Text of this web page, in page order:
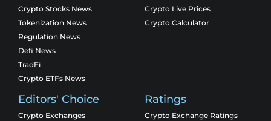
Crypto Stocks News
Tokenization News
Regulation News
Defi News
TradFi
Crypto ETFs News
Crypto Live Prices
Crypto Calculator
Editors' Choice
Crypto Exchanges
Ratings
Crypto Exchange Ratings